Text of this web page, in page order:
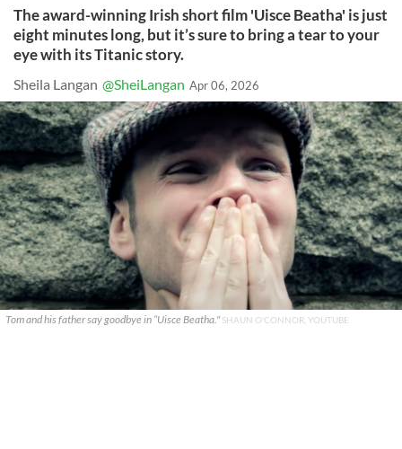
The award-winning Irish short film 'Uisce Beatha' is just
eight minutes long, but it’s sure to bring a tear to your
eye with its Titanic story.
Sheila Langan @SheiLangan Apr 06, 2026
Tom and his father say goodbye in “Uisce Beatha."SHAUN O'CONNOR, YOUTUBE